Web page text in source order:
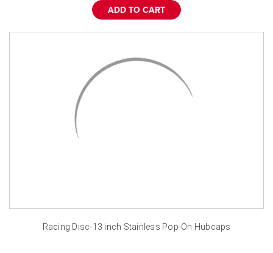
ADD TO CART
Racing Disc-13 inch Stainless Pop-On Hubcaps